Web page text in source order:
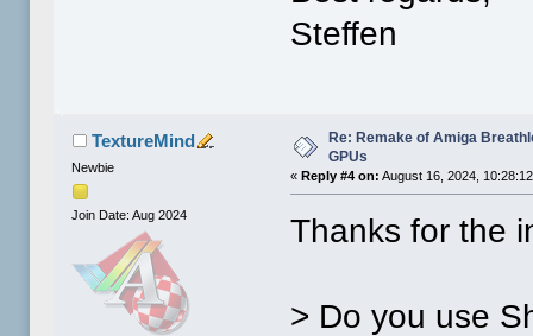
Steffen
TextureMind
Newbie
Join Date: Aug 2024
Re: Remake of Amiga
GPUs
«Reply #4 on: August 16, 2024,
Thanks for the
> Do you use